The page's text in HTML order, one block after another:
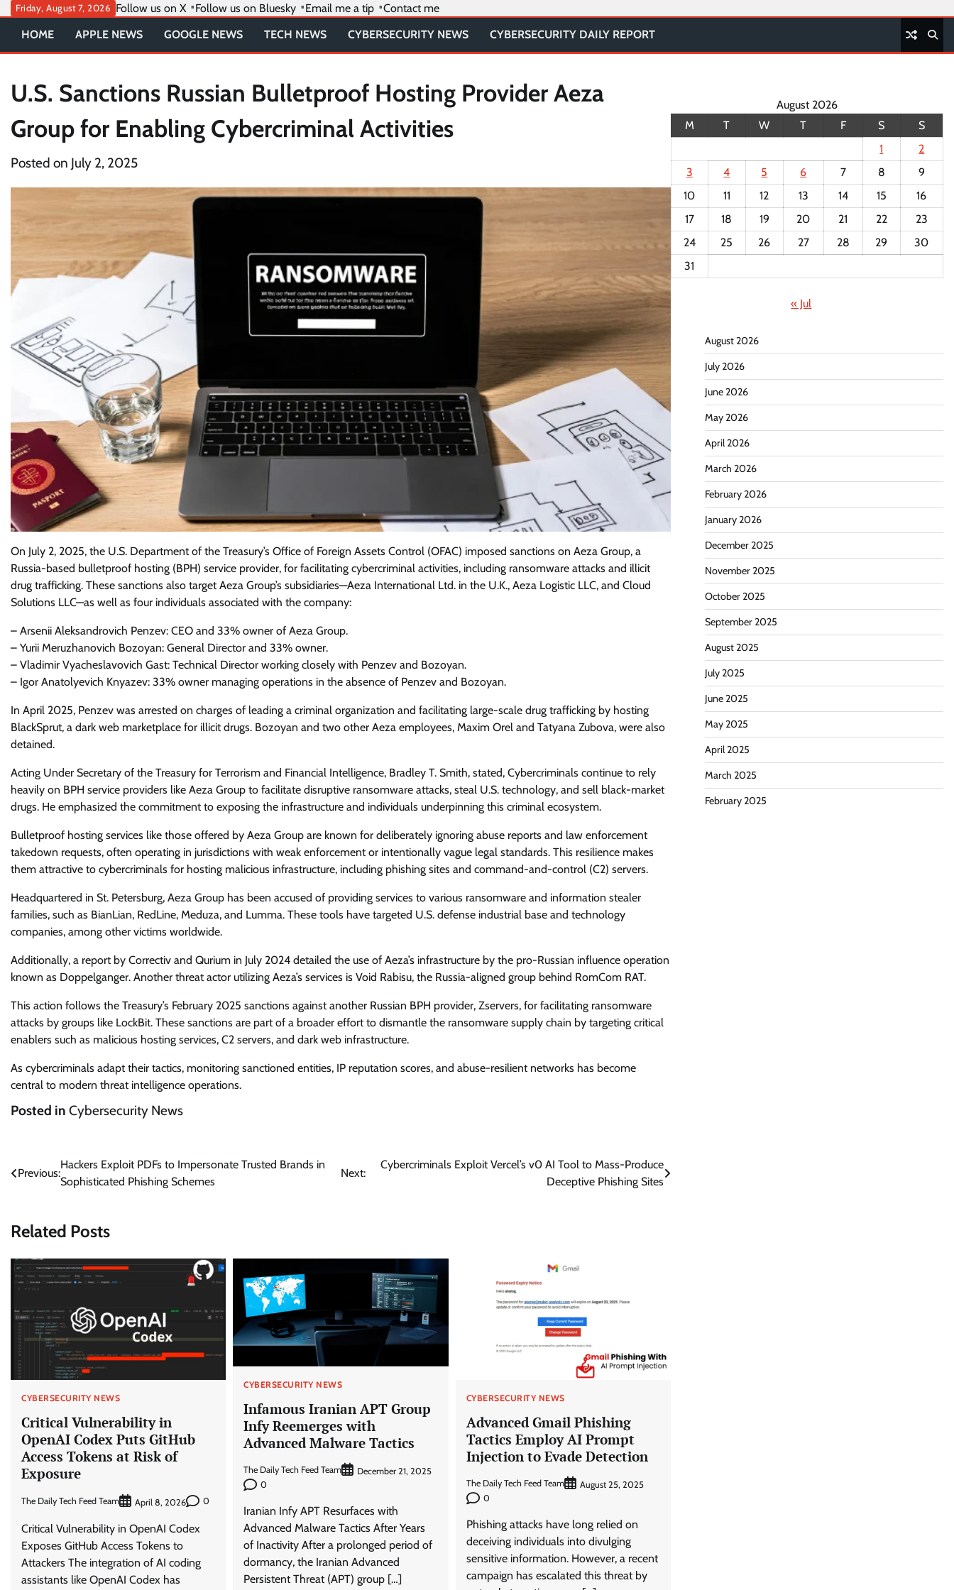
Skip
content
Friday, August 7, 2026 Follow us on X Follow us on Bluesky Email me a tip
Contact me
HOME
APPLE NEWS GOOGLE NEWS TECH NEWS CYBERSECURITY NEWS CYBERSECURITY DAILY REPORT
U.S. Sanctions Russian Bulletproof Hosting Provider Aeza
Group for Enabling Cybercriminal Activities
Posted on July 2, 2025
On July 2, 2025, the U.S. Department of the Treasury’s Office of Foreign Assets Control (OFAC) imposed sanctions on Aeza Group, a
Russia-based bulletproof hosting (BPH) service provider, for facilitating cybercriminal activities, including ransomware attacks and illicit
drug trafficking. These sanctions also target Aeza Group’s subsidiaries—Aeza International Ltd. in the U.K., Aeza Logistic LLC, and Cloud
Solutions LLC—as well as four individuals associated with the company:
– Arsenii Aleksandrovich Penzev: CEO and 33% owner of Aeza Group.
– Yurii Meruzhanovich Bozoyan: General Director and 33% owner.
– Vladimir Vyacheslavovich Gast: Technical Director working closely with Penzev and Bozoyan.
– Igor Anatolyevich Knyazev: 33% owner managing operations in the absence of Penzev and Bozoyan.
In April 2025, Penzev was arrested on charges of leading a criminal organization and facilitating large-scale drug trafficking by hosting
BlackSprut, a dark web marketplace for illicit drugs. Bozoyan and two other Aeza employees, Maxim Orel and Tatyana Zubova, were also
detained.
Acting Under Secretary of the Treasury for Terrorism and Financial Intelligence, Bradley T. Smith, stated, Cybercriminals continue to rely
heavily on BPH service providers like Aeza Group to facilitate disruptive ransomware attacks, steal U.S. technology, and sell black-market
drugs. He emphasized the commitment to exposing the infrastructure and individuals underpinning this criminal ecosystem.
Bulletproof hosting services like those offered by Aeza Group are known for deliberately ignoring abuse reports and law enforcement
takedown requests, often operating in jurisdictions with weak enforcement or intentionally vague legal standards. This resilience makes
them attractive to cybercriminals for hosting malicious infrastructure, including phishing sites and command-and-control (C2) servers.
Headquartered in St. Petersburg, Aeza Group has been accused of providing services to various ransomware and information stealer
families, such as BianLian, RedLine, Meduza, and Lumma. These tools have targeted U.S. defense industrial base and technology
companies, among other victims worldwide.
Additionally, a report by Correctiv and Qurium in July 2024 detailed the use of Aeza’s infrastructure by the pro-Russian influence operation
known as Doppelganger. Another threat actor utilizing Aeza’s services is Void Rabisu, the Russia-aligned group behind RomCom RAT.
This action follows the Treasury’s February 2025 sanctions against another Russian BPH provider, Zservers, for facilitating ransomware
attacks by groups like LockBit. These sanctions are part of a broader effort to dismantle the ransomware supply chain by targeting critical
enablers such as malicious hosting services, C2 servers, and dark web infrastructure.
As cybercriminals adapt their tactics, monitoring sanctioned entities, IP reputation scores, and abuse-resilient networks has become
central to modern threat intelligence operations.
Posted in Cybersecurity News
Post
navigation
Previous:
Hackers Exploit PDFs to Impersonate Trusted Brands in
Sophisticated Phishing Schemes
Next:
Cybercriminals Exploit Vercel’s v0 AI Tool to Mass-Produce
Deceptive Phishing Sites
Related Posts
CYBERSECURITY NEWS
Critical Vulnerability in
OpenAI Codex Puts GitHub
Access Tokens at Risk of
Exposure
The Daily Tech Feed Team April 8, 2026 0
Critical Vulnerability in OpenAI Codex
Exposes GitHub Access Tokens to
Attackers The integration of AI coding
assistants like OpenAI Codex has
CYBERSECURITY NEWS
Infamous Iranian APT Group
Infy Reemerges with
Advanced Malware Tactics
The Daily Tech Feed Team
December 21, 2025
0
Iranian Infy APT Resurfaces with
Advanced Malware Tactics After Years
of Inactivity After a prolonged period of
dormancy, the Iranian Advanced
Persistent Threat (APT) group […]
CYBERSECURITY NEWS
Advanced Gmail Phishing
Tactics Employ AI Prompt
Injection to Evade Detection
The Daily Tech Feed Team
August 25, 2025
0
Phishing attacks have long relied on
deceiving individuals into divulging
sensitive information. However, a recent
campaign has escalated this threat by
August 2026
M
T W T F S
S
1
2
3
4 5 6 7 8
9
10
11 12 13 14 15
16
17
18 19 20 21 22
23
24
25 26 27 28 29
30
31
« Jul
August 2026
July 2026
June 2026
May 2026
April 2026
March 2026
February 2026
January 2026
December 2025
November 2025
October 2025
September 2025
August 2025
July 2025
June 2025
May 2025
April 2025
March 2025
February 2025